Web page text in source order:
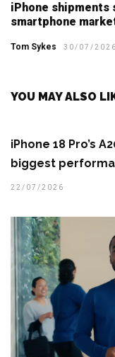
iPhone shipments
smartphone
Tom Sykes 30/07/2026
YOU MAY ALSO
iPhone 18 Pro’s
biggest
22/07/2026